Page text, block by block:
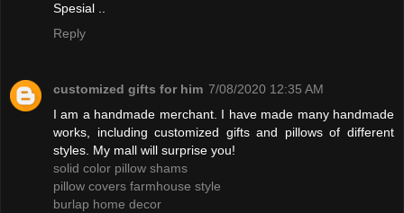
Spesial ..
Reply
customized gifts for him 7/08/2020 12:35 AM
I am a handmade merchant. I have made many handmade
works, including customized gifts and pillows of different
styles. My mall will surprise you!
solid color pillow shams
pillow covers farmhouse style
burlap home decor